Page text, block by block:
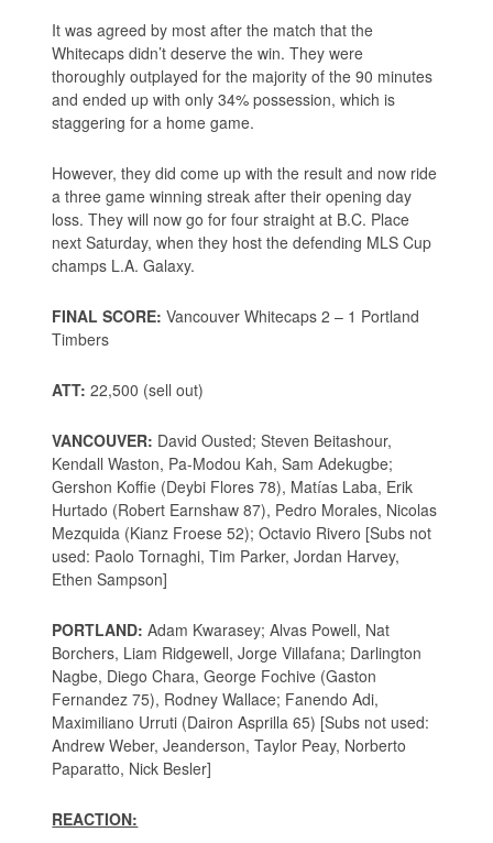
It was agreed by most after the match that the
Whitecaps didn’t deserve the win. They were
thoroughly outplayed for the majority of the 90 minutes
and ended up with only 34% possession, which is
staggering for a home game.
However, they did come up with the result and now ride
a three game winning streak after their opening day
loss. They will now go for four straight at B.C. Place
next Saturday, when they host the defending MLS Cup
champs L.A. Galaxy.
FINAL SCORE: Vancouver Whitecaps 2 – 1 Portland
Timbers
ATT: 22,500 (sell out)
VANCOUVER: David Ousted; Steven Beitashour,
Kendall Waston, Pa-Modou Kah, Sam Adekugbe;
Gershon Koffie (Deybi Flores 78), Matías Laba, Erik
Hurtado (Robert Earnshaw 87), Pedro Morales, Nicolas
Mezquida (Kianz Froese 52); Octavio Rivero [Subs not
used: Paolo Tornaghi, Tim Parker, Jordan Harvey,
Ethen Sampson]
PORTLAND: Adam Kwarasey; Alvas Powell, Nat
Borchers, Liam Ridgewell, Jorge Villafana; Darlington
Nagbe, Diego Chara, George Fochive (Gaston
Fernandez 75), Rodney Wallace; Fanendo Adi,
Maximiliano Urruti (Dairon Asprilla 65) [Subs not used:
Andrew Weber, Jeanderson, Taylor Peay, Norberto
Paparatto, Nick Besler]
REACTION: